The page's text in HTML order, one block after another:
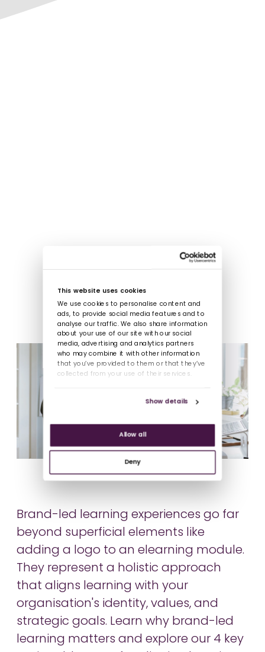
This website uses cookies
We use cookies to personalise content and
ads, to provide social media features and to
analyse our traffic. We also share information
about your use of our site with our social
media, advertising and analytics partners
who may combine it with other information
that you’ve provided to them or that they’ve
collected from your use of their services.
Show details
Allow all
Deny
Brand-led learning experiences go far
beyond superficial elements like
adding a logo to an elearning module.
They represent a holistic approach
that aligns learning with your
organisation's identity, values, and
strategic goals. Learn why brand-led
learning matters and explore our 4 key